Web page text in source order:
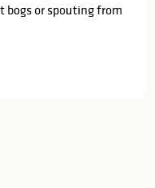
bogs or spouting from